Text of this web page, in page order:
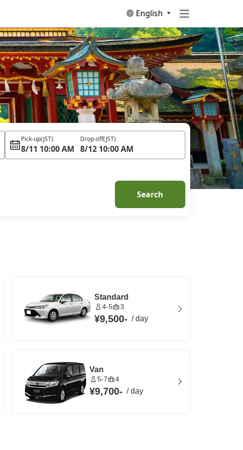
English
Pick-up(JST)
8/11 10:00 AM
Drop-off(JST)
8/12 10:00 AM
Search
Standard
4-5 3
¥9,500- /day
Van
5-7 4
¥9,700- /day